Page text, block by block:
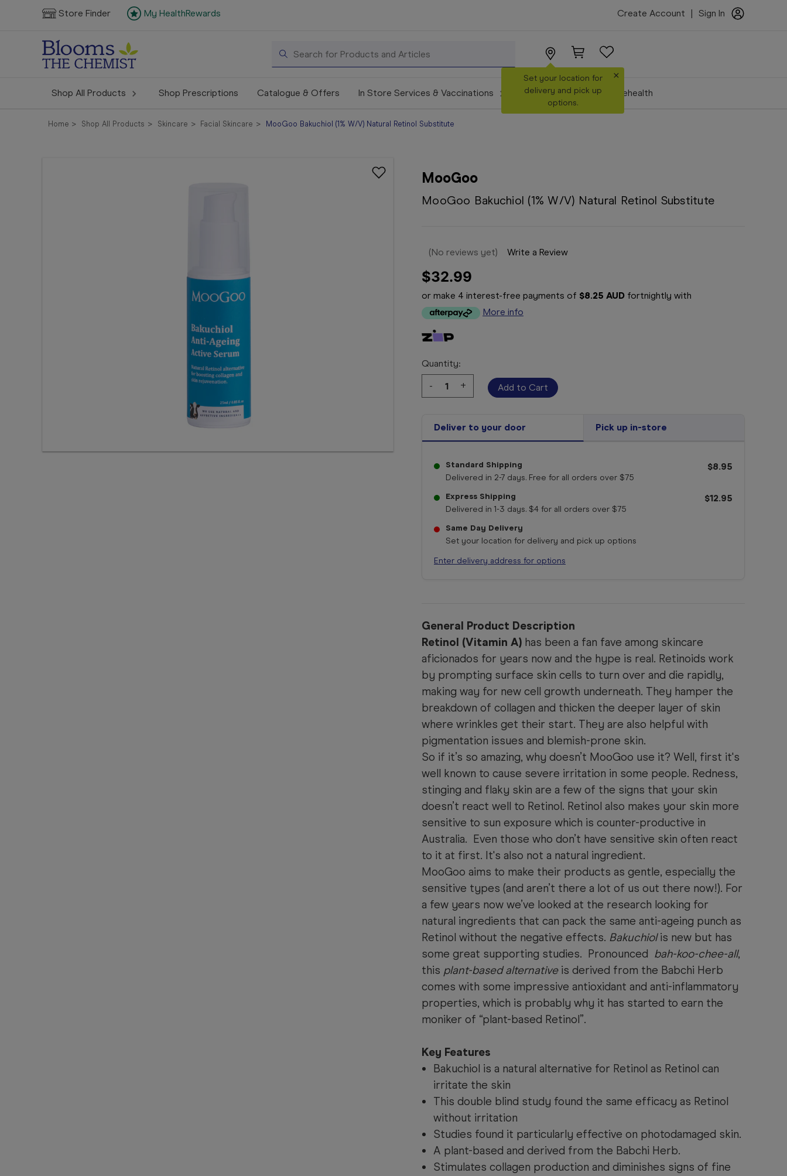
Store Finder My HealthRewards Create Account Sign In
Search
Set your location for
delivery and pick up
options.
×
Shop All Products Shop Prescriptions Catalogue & Offers In Store Services & Vaccinations Make a Booking Telehealth
Home Shop All Products Skincare Facial Skincare MooGoo Bakuchiol (1% W/V) Natural Retinol Substitute
MooGoo
MooGoo Bakuchiol (1% W/V) Natural Retinol Substitute
(No reviews yet) Write a Review
$32.99
or make 4 interest-free payments of $8.25 AUD fortnightly with
More info
Quantity:
Decrease
Quantity:
-
Increase
Quantity:
+
Deliver to your door Pick up in-store
Standard Shipping
Delivered in 2-7 days. Free for all orders over $75
$8.95
Express Shipping
Delivered in 1-3 days. $4 for all orders over $75
$12.95
Same Day Delivery
Set your location for delivery and pick up options
Enter delivery address for options
General Product Description
Retinol (Vitamin A) has been a fan fave among skincare
aficionados for years now and the hype is real. Retinoids work
by prompting surface skin cells to turn over and die rapidly,
making way for new cell growth underneath. They hamper the
breakdown of collagen and thicken the deeper layer of skin
where wrinkles get their start. They are also helpful with
pigmentation issues and blemish-prone skin.
So if it’s so amazing, why doesn’t MooGoo use it? Well, first it's
well known to cause severe irritation in some people. Redness,
stinging and flaky skin are a few of the signs that your skin
doesn’t react well to Retinol. Retinol also makes your skin more
sensitive to sun exposure which is counter-productive in
Australia. Even those who don’t have sensitive skin often react
to it at first. It's also not a natural ingredient.
MooGoo aims to make their products as gentle, especially the
sensitive types (and aren’t there a lot of us out there now!). For
a few years now we’ve looked at the research looking for
natural ingredients that can pack the same anti-ageing punch as
Retinol without the negative effects. Bakuchiolis new but has
some great supporting studies. Pronounced bah-koo-chee-all,
this plant-based alternativeis derived from the Babchi Herb
comes with some impressive antioxidant and anti-inflammatory
properties, which is probably why it has started to earn the
moniker of “plant-based Retinol”.
Key Features
Bakuchiol is a natural alternative for Retinol as Retinol can
irritate the skin
This double blind study found the same efficacy as Retinol
without irritation
Studies found it particularly effective on photodamaged skin.
A plant-based and derived from the Babchi Herb.
Stimulates collagen production and diminishes signs of fine